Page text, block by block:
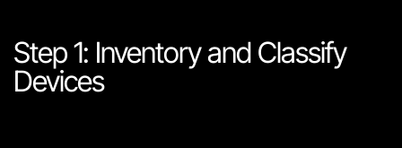
Step 1: Inventory and Classify
Devices